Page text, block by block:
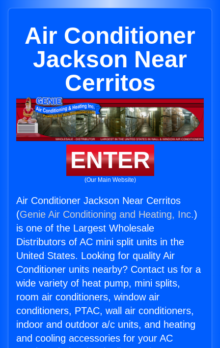
Air Conditioner
Jackson Near
Cerritos
ENTER
(Our Main Website)
Air Conditioner Jackson Near Cerritos
(Genie Air Conditioning and Heating, Inc.)
is one of the Largest Wholesale
Distributors of AC mini split units in the
United States. Looking for quality Air
Conditioner units nearby? Contact us for a
wide variety of heat pump, mini splits,
room air conditioners, window air
conditioners, PTAC, wall air conditioners,
indoor and outdoor a/c units, and heating
and cooling accessories for your AC